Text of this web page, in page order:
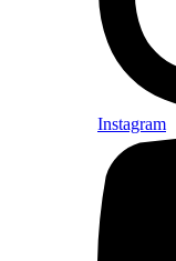
Instagram